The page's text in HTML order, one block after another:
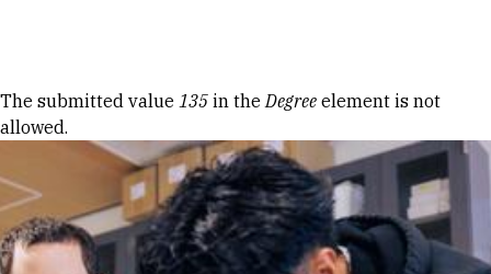
Error message
The submitted value 135 in theDegree element is not
allowed.